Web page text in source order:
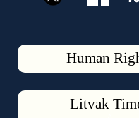
Human
Litvak